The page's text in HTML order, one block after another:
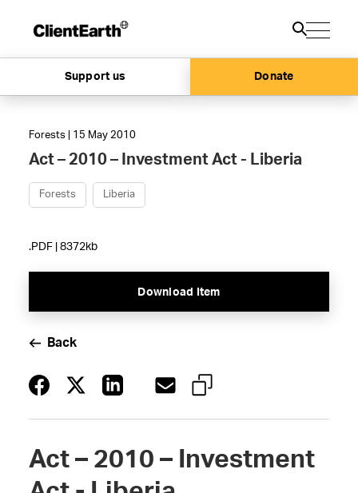
Support us Donate
Forests | 15 May 2010
Act – 2010 – Investment Act - Liberia
Forests Liberia
.PDF | 8372kb
Download Item
Back
Act – 2010 – Investment